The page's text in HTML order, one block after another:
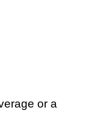
or a